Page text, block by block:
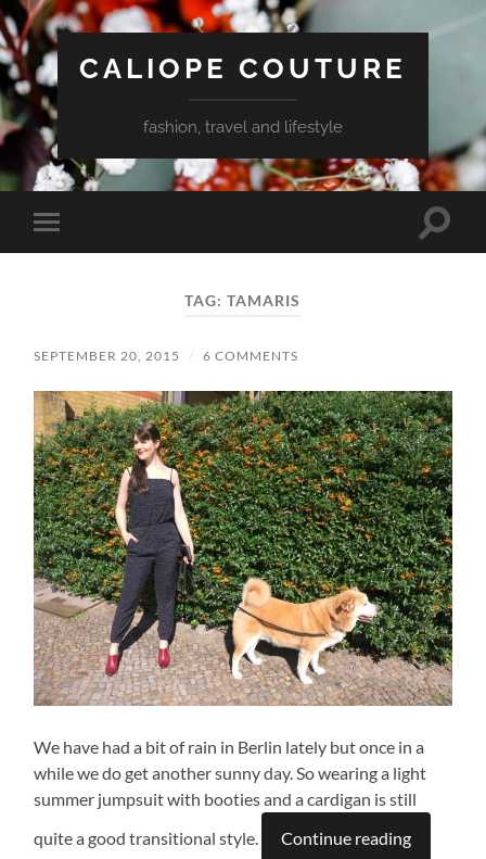
CALIOPE COUTURE
fashion, travel and lifestyle
Toggle
mobile
Toggle
TAG:TAMARIS
SEPTEMBER 20, 2015 / 6 COMMENTS
We have had a bit of rain in Berlin lately but once in a
while we do get another sunny day. So wearing a light
summer jumpsuit with booties and a cardigan is still
quite a good transitional style.
Continue reading